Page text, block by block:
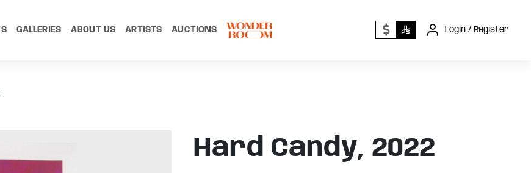
GALLERIES ABOUT US ARTISTS AUCTIONS Login / Register
Hard Candy, 2022